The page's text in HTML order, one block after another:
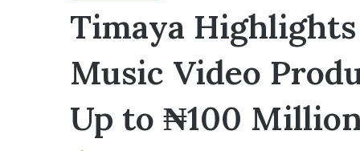
Timaya
Music Video
Up to ₦100